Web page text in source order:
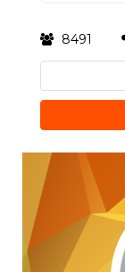
8491